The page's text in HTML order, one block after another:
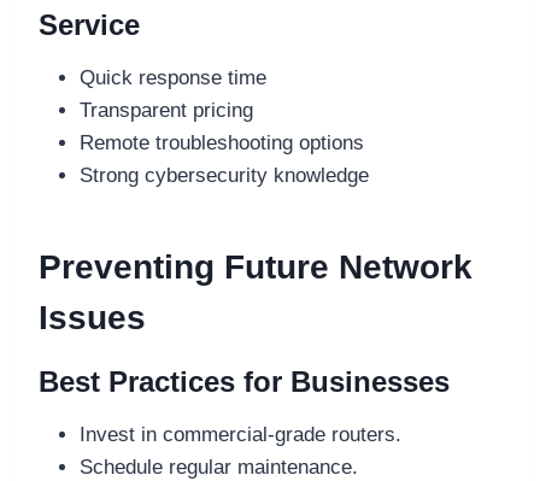
Service
Quick response time
Transparent pricing
Remote troubleshooting options
Strong cybersecurity knowledge
Preventing Future Network
Issues
Best Practices for Businesses
Invest in commercial-grade routers.
Schedule regular maintenance.